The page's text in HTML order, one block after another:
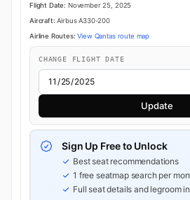
Flight Date: November 25, 2025
Aircraft: Airbus A330-200
Airline Routes: View Qantas route map
CHANGE FLIGHT DATE
Update
Sign Up Free to Unlock
Best seat recommendations
1 free seatmap search per
Full seat details and legroom